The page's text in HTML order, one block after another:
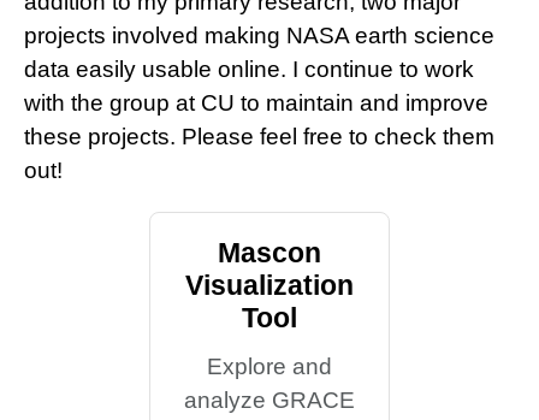
projects involved making NASA earth science
data easily usable online. I continue to work
with the group at CU to maintain and improve
these projects. Please feel free to check them
out!
Mascon
Visualization
Tool
Explore and
analyze GRACE